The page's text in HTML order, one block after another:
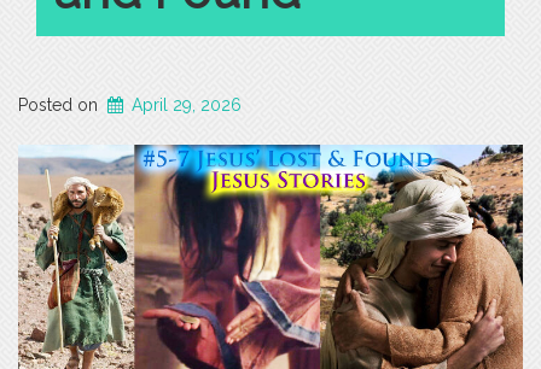
Posted on April 29, 2026